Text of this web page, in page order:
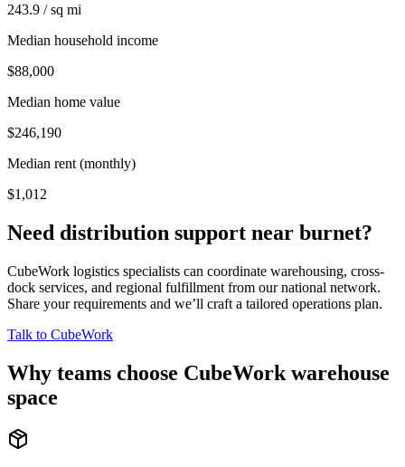
243.9 / sq mi
Median household income
$88,000
Median home value
$246,190
Median rent (monthly)
$1,012
Need distribution support near burnet?
CubeWork logistics specialists can coordinate warehousing, cross-
dock services, and regional fulfillment from our national network.
Share your requirements and we’ll craft a tailored operations plan.
Talk to CubeWork
Why teams choose CubeWork warehouse
space